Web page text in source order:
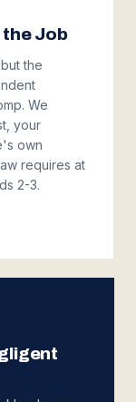
the Job
the
We
your
own
requires at
2-3.